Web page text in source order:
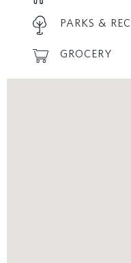
PARKS & REC
GROCERY